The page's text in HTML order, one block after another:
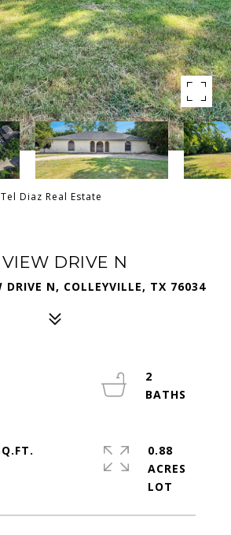
Diaz Real Estate
DRIVE N
DRIVE N, COLLEYVILLE, TX 76034
2
0.88
ACRES